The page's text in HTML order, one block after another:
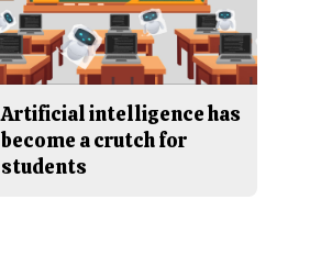
Artificial intelligence has
become a crutch for
students